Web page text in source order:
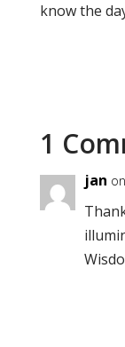
know the
1
jan